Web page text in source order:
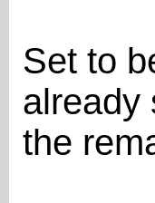
Set to
already
the